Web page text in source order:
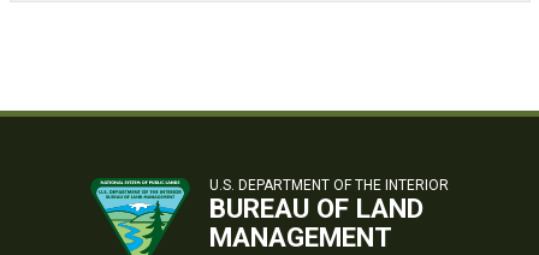
U.S. DEPARTMENT OF THE INTERIOR
BUREAU OF LAND
MANAGEMENT